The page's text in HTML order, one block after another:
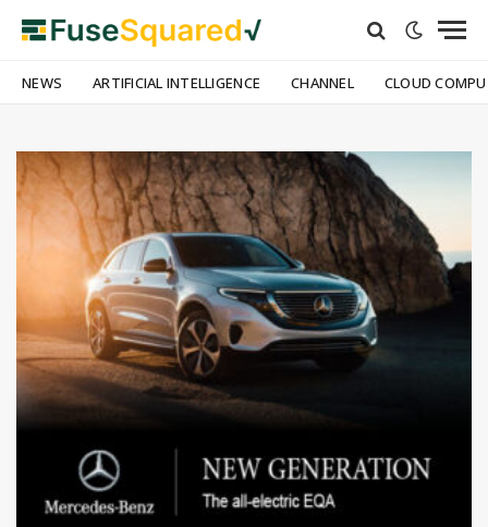
NEWS ARTIFICIAL INTELLIGENCE CHANNEL CLOUD